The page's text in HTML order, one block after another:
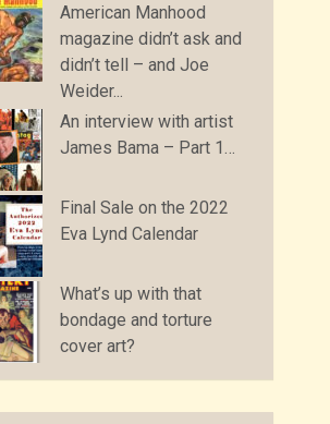
American Manhood
magazine didn’t ask and
didn’t tell – and Joe
Weider...
An interview with artist
James Bama – Part 1…
Final Sale on the 2022
Eva Lynd Calendar
What’s up with that
bondage and torture
cover art?